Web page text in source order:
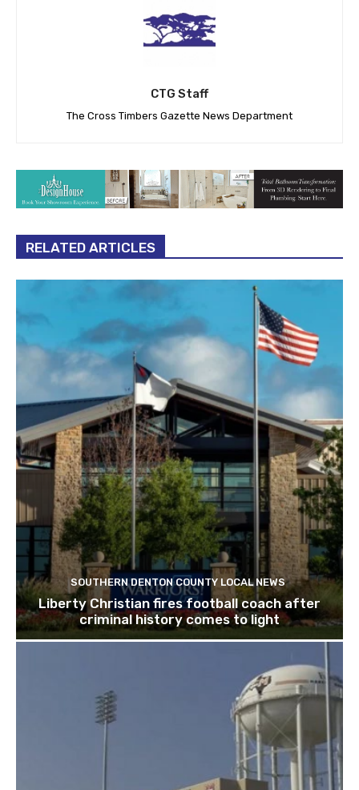
CTG Staff
The Cross Timbers Gazette News Department
RELATED ARTICLES
SOUTHERN DENTON COUNTY LOCAL NEWS
Liberty Christian fires football coach after
criminal history comes to light